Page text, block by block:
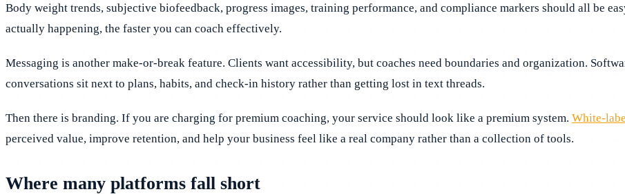
Body weight trends, subjective biofeedback, progress images, training performance, and compliance markers should all be
actually happening, the faster you can coach effectively.
Messaging is another make-or-break feature. Clients want accessibility, but coaches need boundaries and organization.
conversations sit next to plans, habits, and check-in history rather than getting lost in text threads.
Then there is branding. If you are charging for premium coaching, your service should look like a premium system. White-
perceived value, improve retention, and help your business feel like a real company rather than a collection of tools.
Where many platforms fall short